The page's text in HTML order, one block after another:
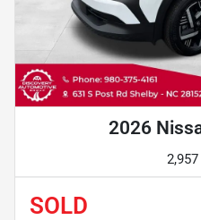
2026
SOLD